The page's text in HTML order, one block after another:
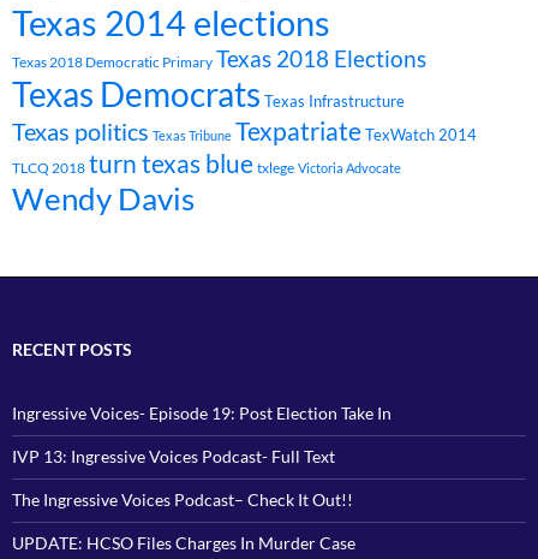
Texas 2014 elections
Texas 2018 Democratic Primary Texas 2018 Elections
Texas Democrats Texas Infrastructure
Texas politics Texas Tribune TexpatriateTexWatch 2014
TLCQ 2018 turn texas blue txlege Victoria Advocate
Wendy Davis
RECENT POSTS
Ingressive Voices- Episode 19: Post Election Take In
IVP 13: Ingressive Voices Podcast- Full Text
The Ingressive Voices Podcast– Check It Out!!
UPDATE: HCSO Files Charges In Murder Case